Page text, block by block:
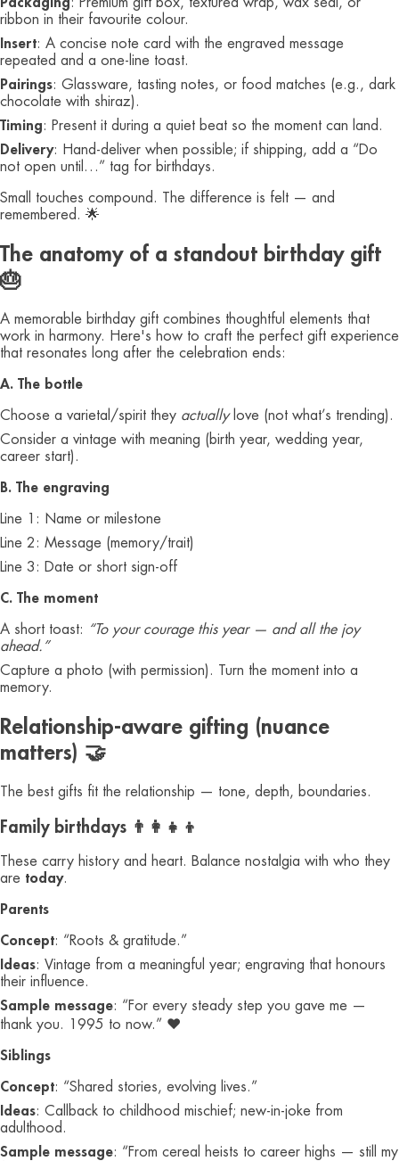
Packaging : Premium gift box, textured wrap, wax seal, or
ribbon in their favourite colour.
Insert: A concise note card with the engraved message
repeated and a one-line toast.
Pairings: Glassware, tasting notes, or food matches (e.g., dark
chocolate with shiraz).
Timing: Present it during a quiet beat so the moment can land.
Delivery: Hand-deliver when possible; if shipping, add a “Do
not open until…” tag for birthdays.
Small touches compound. The difference is felt — and
remembered. 🌟
The anatomy of a standout birthday gift
🎂
A memorable birthday gift combines thoughtful elements that
work in harmony. Here's how to craft the perfect gift experience
that resonates long after the celebration ends:
A. The bottle
Choose a varietal/spirit they actuallylove (not what’s trending).
Consider a vintage with meaning (birth year, wedding year,
career start).
B. The engraving
Line 1: Name or milestone
Line 2: Message (memory/trait)
Line 3: Date or short sign-off
C. The moment
A short toast:
“To your courage this year — and all the joy
ahead.”
Capture a photo (with permission). Turn the moment into a
memory.
Relationship-aware gifting (nuance
matters) 🤝
The best gifts fit the relationship — tone, depth, boundaries.
Family birthdays 👨‍👩‍👧‍👦
These carry history and heart. Balance nostalgia with who they
are today.
Parents
Concept: “Roots & gratitude.”
Ideas: Vintage from a meaningful year; engraving that honours
their influence.
Sample message: “For every steady step you gave me —
thank you. 1995 to now.” ❤️
Siblings
Concept: “Shared stories, evolving lives.”
Ideas: Callback to childhood mischief; new-in-joke from
adulthood.
Sample message: “From cereal heists to career highs — still my